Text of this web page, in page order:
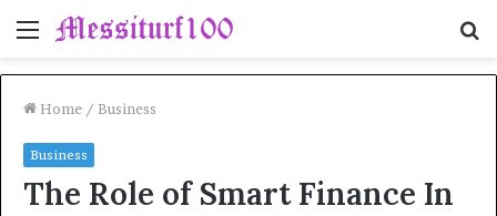
Menu
Home / Business
Business
The Role of Smart Finance In